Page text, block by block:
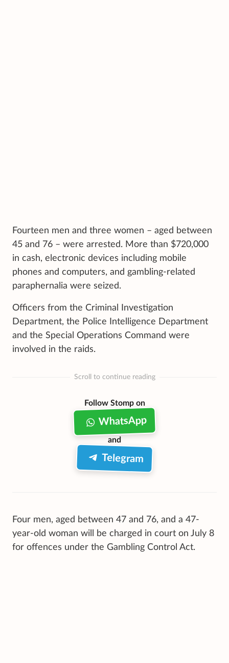
Fourteen men and three women – aged between
45 and 76 – were arrested. More than $720,000
in cash, electronic devices including mobile
phones and computers, and gambling-related
paraphernalia were seized.
Officers from the Criminal Investigation
Department, the Police Intelligence Department
and the Special Operations Command were
involved in the raids.
Scroll to continue reading
Follow Stomp on
WhatsApp
and
Telegram
Four men, aged between 47 and 76, and a 47-
year-old woman will be charged in court on July 8
for offences under the Gambling Control Act.